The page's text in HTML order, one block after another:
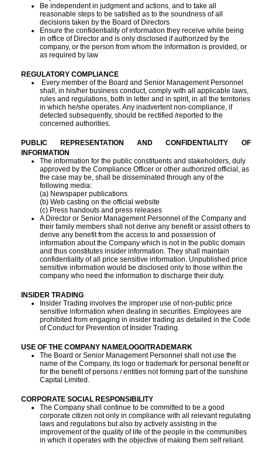
Be independent in judgment and actions, and to take all
reasonable steps to be satisfied as to the soundness of all
decisions taken by the Board of Directors
Ensure the confidentiality of information they receive while being
in office of Director and is only disclosed if authorized by the
company, or the person from whom the information is provided, or
as required by law
REGULATORY COMPLIANCE
Every member of the Board and Senior Management Personnel
shall, in his/her business conduct, comply with all applicable laws,
rules and regulations, both in letter and in spirit, in all the territories
in which he/she operates. Any inadvertent non-compliance, if
detected subsequently, should be rectified /reported to the
concerned authorities.
PUBLIC REPRESENTATION AND CONFIDENTIALITY OF
INFORMATION
The information for the public constituents and stakeholders, duly
approved by the Compliance Officer or other authorized official, as
the case may be, shall be disseminated through any of the
following media:
(a) Newspaper publications
(b) Web casting on the official website
(c) Press handouts and press releases
A Director or Senior Management Personnel of the Company and
their family members shall not derive any benefit or assist others to
derive any benefit from the access to and possession of
information about the Company which is not in the public domain
and thus constitutes insider information. They shall maintain
confidentiality of all price sensitive information. Unpublished price
sensitive information would be disclosed only to those within the
company who need the information to discharge their duty.
INSIDER TRADING
Insider Trading involves the improper use of non-public price
sensitive information when dealing in securities. Employees are
prohibited from engaging in insider trading as detailed in the Code
of Conduct for Prevention of Insider Trading.
USE OF THE COMPANY NAME/LOGO/TRADEMARK
The Board or Senior Management Personnel shall not use the
name of the Company, its logo or trademark for personal benefit or
for the benefit of persons / entities not forming part of the sunshine
Capital Limited.
CORPORATE SOCIAL RESPONSIBILITY
The Company shall continue to be committed to be a good
corporate citizen not only in compliance with all relevant regulating
laws and regulations but also by actively assisting in the
improvement of the quality of life of the people in the communities
in which it operates with the objective of making them self reliant.